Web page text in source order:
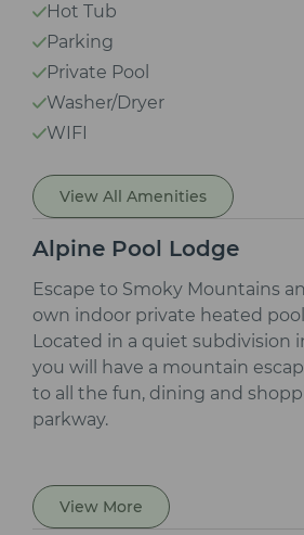
Hot Tub
Parking
Private Pool
Washer/Dryer
WIFI
View All Amenities
Alpine Pool Lodge
Escape to Smoky Mountains
own indoor private heated pool
Located in a quiet subdivision
you will have a mountain
to all the fun, dining and
parkway.
View More